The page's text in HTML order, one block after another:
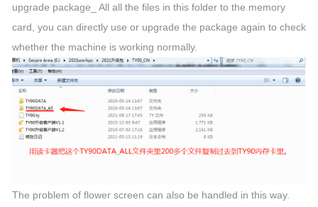
upgrade package_ All all the files in this folder to the memory
card, you can directly use or upgrade the package again to check
whether the machine is working normally.
The problem of flower screen can also be handled in this way.